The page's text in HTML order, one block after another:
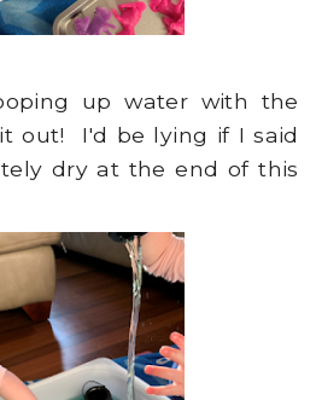
up water with the
out! I'd be lying if I said
dry at the end of this